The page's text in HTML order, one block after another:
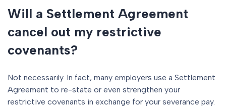
Will a Settlement Agreement
cancel out my restrictive
covenants?
Not necessarily. In fact, many employers use a Settlement
Agreement to re-state or even strengthen your
restrictive covenants in exchange for your severance pay.